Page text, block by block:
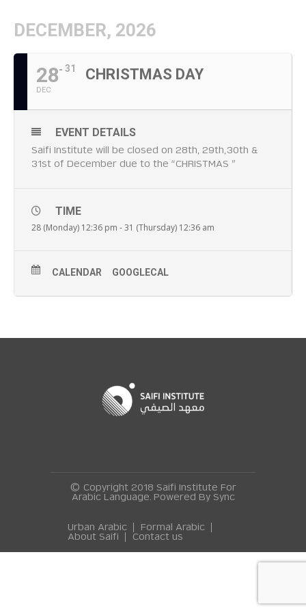
DECEMBER, 2026
28
DEC
31 CHRISTMAS DAY
EVENT DETAILS
Saifi Institute will be closed on 28th, 29th,30th &
31st of December due to the “CHRISTMAS ”
TIME
28 (Monday) 12:36 pm - 31 (Thursday) 12:36 am
CALENDAR GOOGLECAL
© Copyright 2018 Saifi Institute For
Arabic Language. Powered By Sync
Urban Arabic
Formal Arabic
About Saifi
Contact us